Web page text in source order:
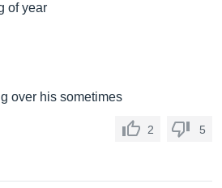
of year
over his sometimes
2 5